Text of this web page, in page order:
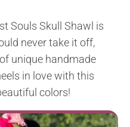
Souls Skull Shawl is
never take it off,
unique handmade
in love with this
colors!